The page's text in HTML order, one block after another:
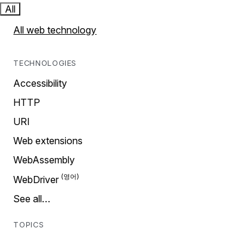
All
All web technology
TECHNOLOGIES
Accessibility
HTTP
URI
Web extensions
WebAssembly
WebDriver
See all…
TOPICS